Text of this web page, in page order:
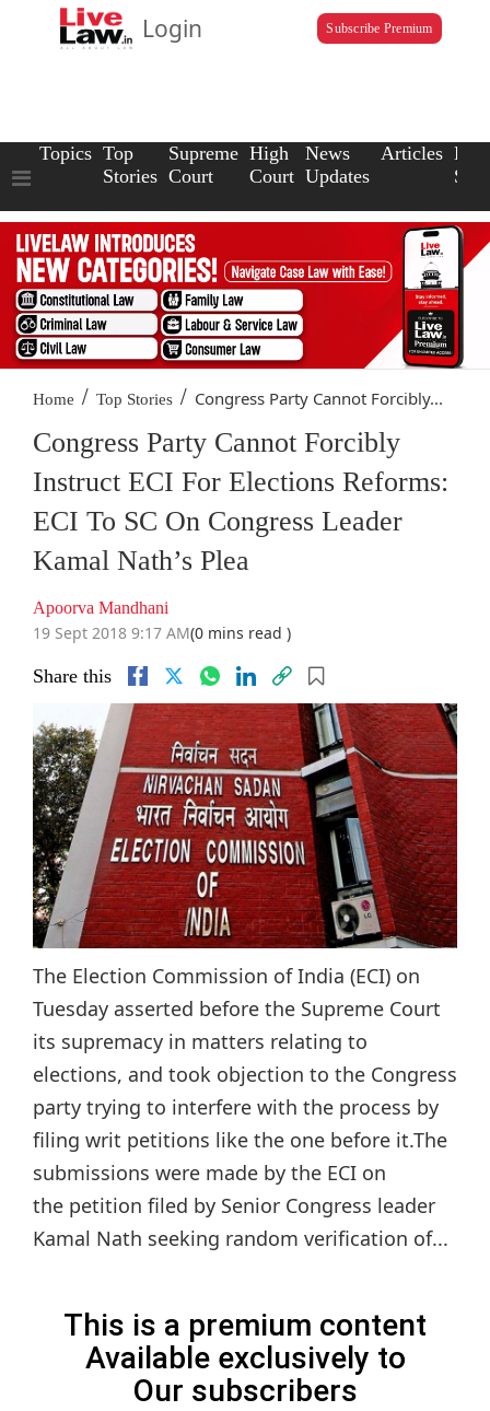
Login Subscribe Premium
Topics Top
Stories
Supreme
Court
High
Court
News
Updates
Articles Law
Home / Top Stories / Congress Party Cannot Forcibly...
Congress Party Cannot Forcibly
Instruct ECI For Elections Reforms:
ECI To SC On Congress Leader
Kamal Nath’s Plea
Apoorva Mandhani
19 Sept 2018 9:17 AM(0 mins read )
Share this
The Election Commission of India (ECI) on
Tuesday asserted before the Supreme Court
its supremacy in matters relating to
elections, and took objection to the Congress
party trying to interfere with the process by
filing writ petitions like the one before it.The
submissions were made by the ECI on
the petition filed by Senior Congress leader
Kamal Nath seeking random verification of...
This is a premium content
Available exclusively to
Our subscribers